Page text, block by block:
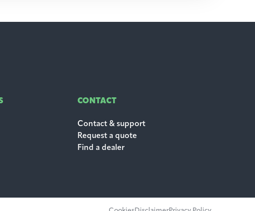
CONTACT
Contact & support
Request a quote
Find a dealer